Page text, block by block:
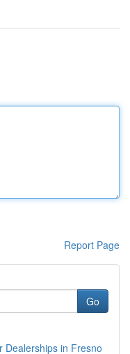
Report Page
Go
Dealerships in Fresno